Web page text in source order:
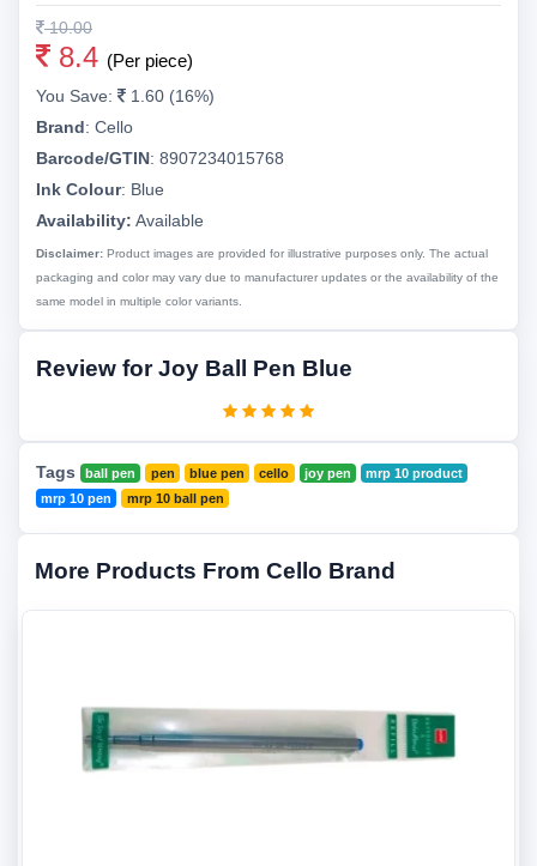
10.00
8.4 (Per piece)
You Save:
1.60 (16%)
Brand: Cello
Barcode/GTIN: 8907234015768
Ink Colour: Blue
Availability: Available
Disclaimer: Product images are provided for illustrative purposes only. The actual
packaging and color may vary due to manufacturer updates or the availability of the
same model in multiple color variants.
Review for Joy Ball Pen Blue
Tags ball pen pen blue pen cello joy pen
mrp 10 product
mrp 10 pen
mrp 10 ball pen
More Products From Cello Brand